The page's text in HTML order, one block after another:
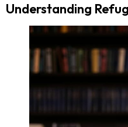
Understanding